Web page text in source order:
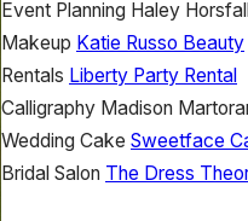
Event Planning Haley
Makeup Katie Russo Beauty
Rentals Liberty Party Rental
Calligraphy Madison
Wedding Cake Sweetface
Bridal Salon The Dress